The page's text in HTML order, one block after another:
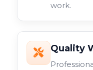
work.
Quality